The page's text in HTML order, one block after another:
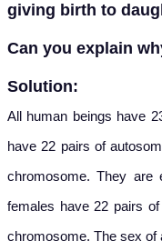
giving birth to
Can you explain
Solution:
All human beings have
have 22 pairs of
chromosome. They are
females have 22 pairs
chromosome. The sex of